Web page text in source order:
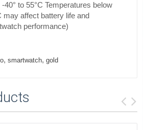
40° to 55°C Temperatures below
may affect battery life and
performance)
, smartwatch, gold